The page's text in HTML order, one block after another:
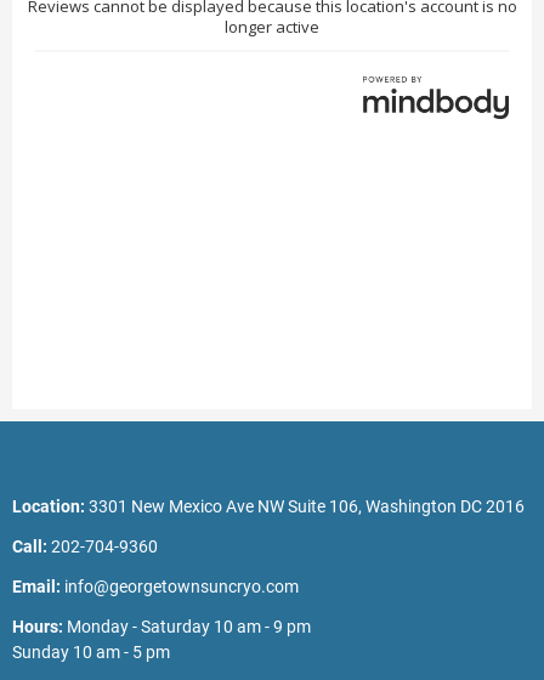
Location: 3301 New Mexico Ave NW Suite 106, Washington DC 2016
Call: 202-704-9360
Email: info@georgetownsuncryo.com
Hours: Monday - Saturday 10 am - 9 pm
Sunday 10 am - 5 pm